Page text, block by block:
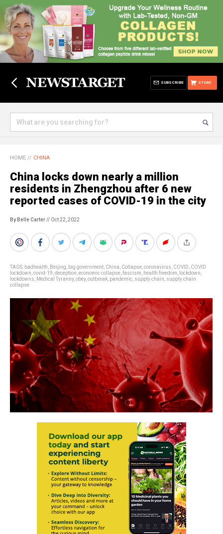
STORE
SUBSCRIBE
HOME // CHINA
China locks down nearly a million
residents in Zhengzhou after 6 new
reported cases of COVID-19 in the city
By Belle Carter// Oct 22, 2022
TAGS: badhealth Beijing big government China Collapse coronavirus COVID COVID
lockdown covid-19 deception economic collapse fascism health freedom lockdown
lockdowns
Medical Tyranny, obey, outbreak pandemic supply chain supply chain
collapse